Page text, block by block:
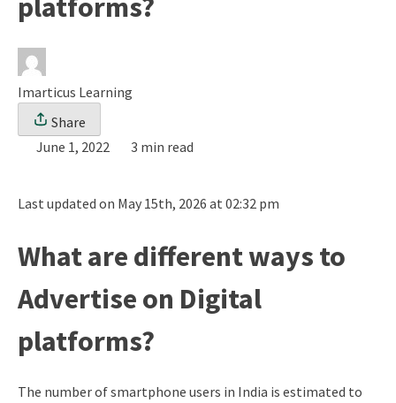
platforms?
Imarticus Learning
Share
June 1, 2022
3 min read
Last updated on May 15th, 2026 at 02:32 pm
What are different ways to
Advertise on Digital
platforms?
The number of smartphone users in India is estimated to